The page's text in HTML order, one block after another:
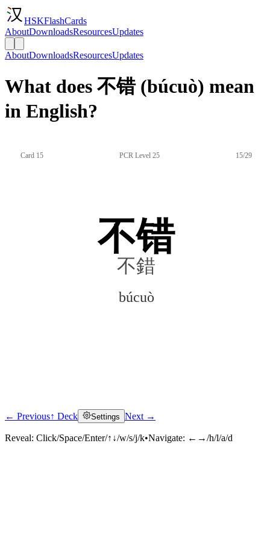
HSKFlashCards
AboutDownloadsResourcesUpdates
AboutDownloadsResourcesUpdates
What does 不错 (búcuò) mean
in English?
Card 15 PCR Level 25 15/29
不错
不錯
búcuò
Click to reveal
← Previous↑ Deck Settings Next →
Reveal: Click/Space/Enter/↑↓/w/s/j/k•Navigate: ←→/h/l/a/d